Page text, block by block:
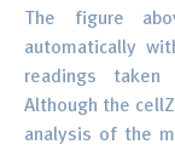
The figure
automatically
readings
Although the
analysis of the